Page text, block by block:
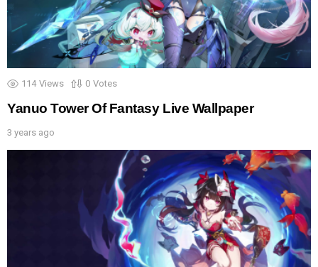
114 Views 0 Votes
Yanuo Tower Of Fantasy Live Wallpaper
3 years ago